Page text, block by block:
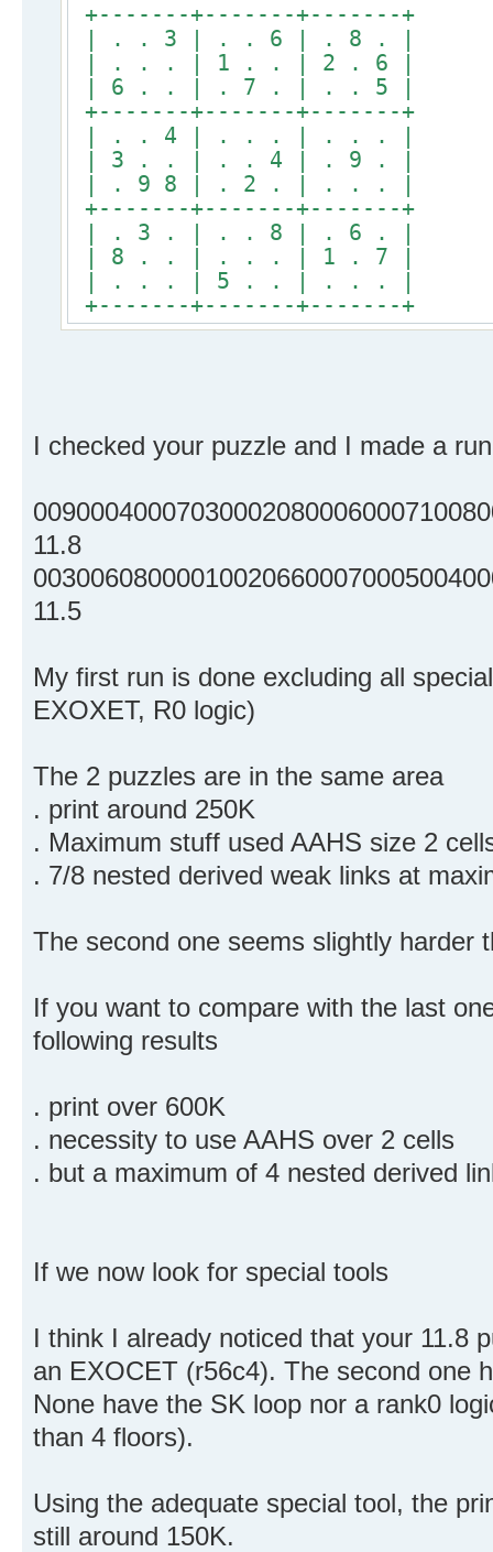
+-------+-------+-------+
| . . 3 | . . 6 | . 8 . |
| . . . | 1 . . | 2 . 6 |
| 6 . . | . 7 . | . . 5 |
+-------+-------+-------+
| . . 4 | . . . | . . . |
| 3 . . | . . 4 | . 9 . |
| . 9 8 | . 2 . | . . . |
+-------+-------+-------+
| . 3 . | . . 8 | . 6 . |
| 8 . . | . . . | 1 . 7 |
| . . . | 5 . . | . . . |
+-------+-------+-------+
I checked your puzzle and I made a
11.8
11.5
My first run is done excluding all
EXOXET, R0 logic)
The 2 puzzles are in the same area
. print around 250K
. Maximum stuff used AAHS size 2
. 7/8 nested derived weak links at
The second one seems slightly harder
If you want to compare with the last
following results
. print over 600K
. necessity to use AAHS over 2 cells
. but a maximum of 4 nested derived
If we now look for special tools
I think I already noticed that your 11.8
an EXOCET (r56c4). The second one
None have the SK loop nor a rank0
than 4 floors).
Using the adequate special tool, the
still around 150K.